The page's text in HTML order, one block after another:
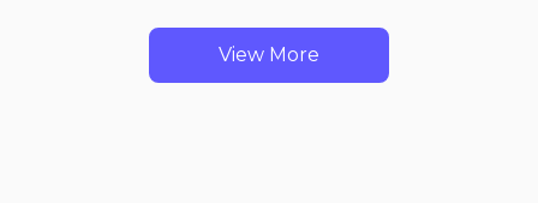
View More